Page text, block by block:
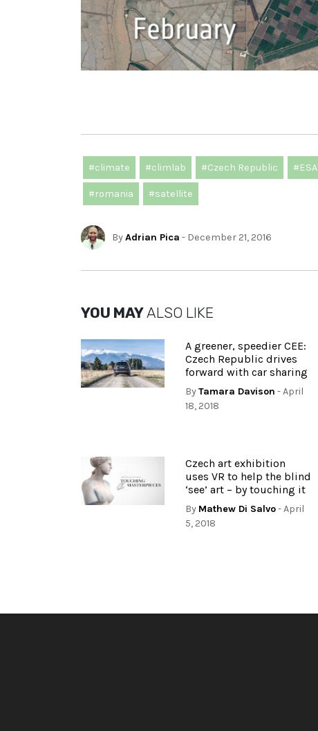
#climate #climlab #Czech Republic #ESA
#romania #satellite
ByAdrian Pica - December 21, 2016
YOU MAYALSO LIKE
A greener, speedier CEE:
Czech Republic drives
forward with car sharing
ByTamara Davison - April
18, 2018
Czech art exhibition
uses VR to help the blind
‘see’ art – by touching it
By Mathew Di Salvo- April
5, 2018